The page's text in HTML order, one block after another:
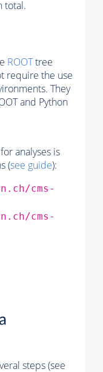
total.
ROOTtree
require the use
They
and Python
analyses is
(see guide):
cms-
cms-
steps (see